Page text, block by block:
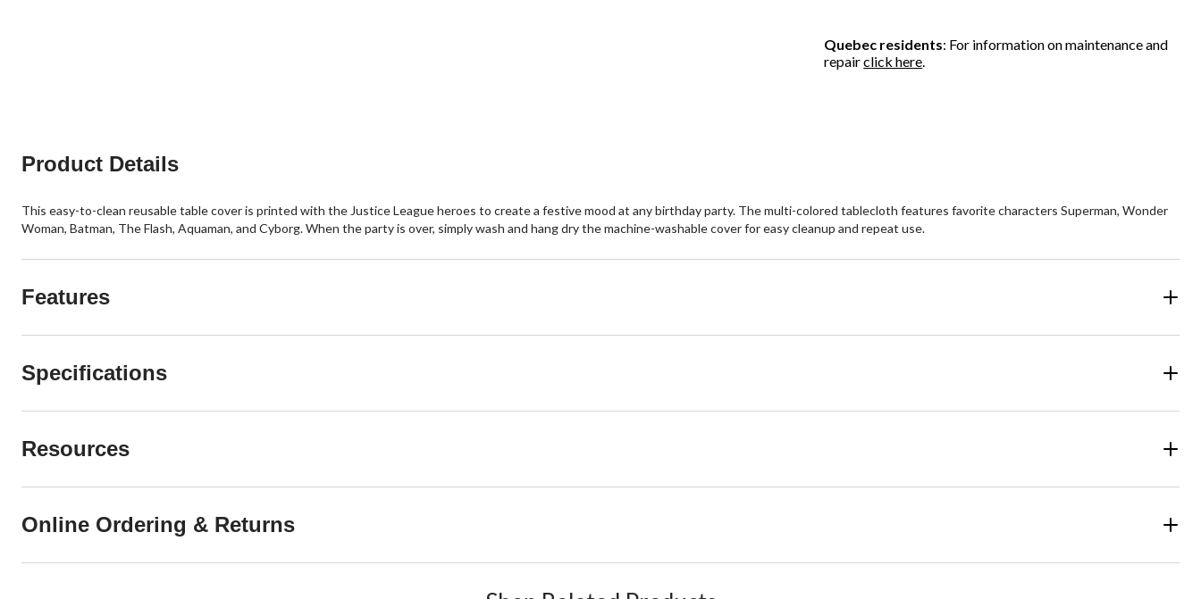
Quebec residents: For information on maintenance and
repairclick here
Product Details
This easy-to-clean reusable table cover is printed with the Justice League heroes to create a festive mood at any birthday party. The multi-colored tablecloth features favorite characters Superman, Wonder
Woman, Batman, The Flash, Aquaman, and Cyborg. When the party is over, simply wash and hang dry the machine-washable cover for easy cleanup and repeat use.
Features
Specifications
Resources
Online Ordering & Returns